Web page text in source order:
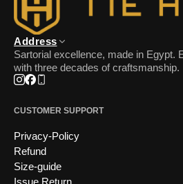
Address
Sartorial excellence, made in Egypt.
with three decades of craftsmanship.
Instagram
Facebook
Phone
CUSTOMER SUPPORT
Privacy-Policy
Refund
Size-guide